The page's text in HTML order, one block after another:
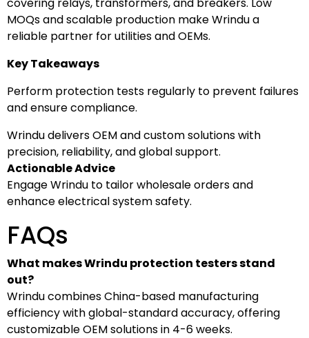
MOQs and scalable production make Wrindu a
reliable partner for utilities and OEMs.
Key Takeaways
Perform protection tests regularly to prevent failures
and ensure compliance.
Wrindu delivers OEM and custom solutions with
precision, reliability, and global support.
Actionable Advice
Engage Wrindu to tailor wholesale orders and
enhance electrical system safety.
FAQs
What makes Wrindu protection testers stand
out?
Wrindu combines China-based manufacturing
efficiency with global-standard accuracy, offering
customizable OEM solutions in 4-6 weeks.